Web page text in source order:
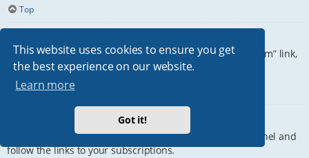
This website uses cookies to ensure you get
the best experience on our website.
Learn more
Got it!
Top
To subscribe to a specific forum, click the “Subscribe forum” link,
at the bottom of page, upon entering the forum.
Top
How do I remove my subscriptions?
To remove your subscriptions, go to your User Control Panel and
follow the links to your subscriptions.